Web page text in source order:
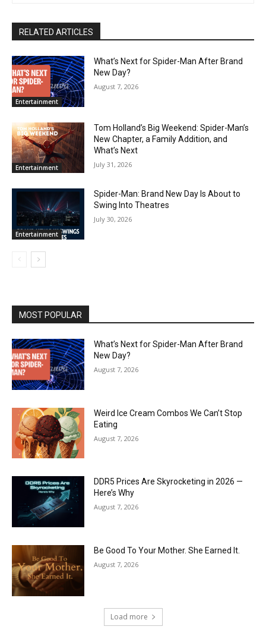
RELATED ARTICLES
Entertainment
What’s Next for Spider-Man After Brand
New Day?
August 7, 2026
Entertainment
Tom Holland’s Big Weekend: Spider-Man’s
New Chapter, a Family Addition, and
What’s Next
July 31, 2026
Entertainment
Spider-Man: Brand New Day Is About to
Swing Into Theatres
July 30, 2026
MOST POPULAR
What’s Next for Spider-Man After Brand
New Day?
August 7, 2026
Weird Ice Cream Combos We Can’t Stop
Eating
August 7, 2026
DDR5 Prices Are Skyrocketing in 2026 —
Here’s Why
August 7, 2026
Be Good To Your Mother. She Earned It.
August 7, 2026
Load more